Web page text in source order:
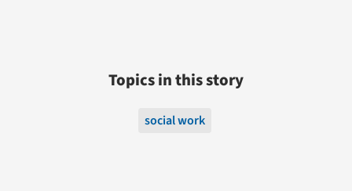
Topics in this story
social work